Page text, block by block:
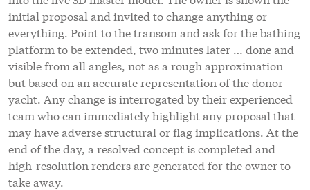
initial proposal and invited to change anything or
everything. Point to the transom and ask for the bathing
platform to be extended, two minutes later … done and
visible from all angles, not as a rough approximation
but based on an accurate representation of the donor
yacht. Any change is interrogated by their experienced
team who can immediately highlight any proposal that
may have adverse structural or flag implications. At the
end of the day, a resolved concept is completed and
high-resolution renders are generated for the owner to
take away.